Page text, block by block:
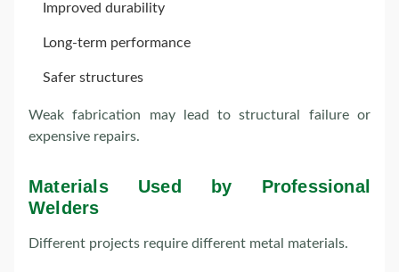
Improved durability
Long-term performance
Safer structures
Weak fabrication may lead to structural failure or
expensive repairs.
Materials Used by Professional
Welders
Different projects require different metal materials.